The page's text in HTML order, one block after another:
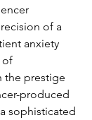
of a
anxiety
of
the prestige
produced
sophisticated